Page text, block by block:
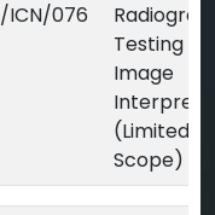
ICN/076
Testing
Image
(Limited
Scope)